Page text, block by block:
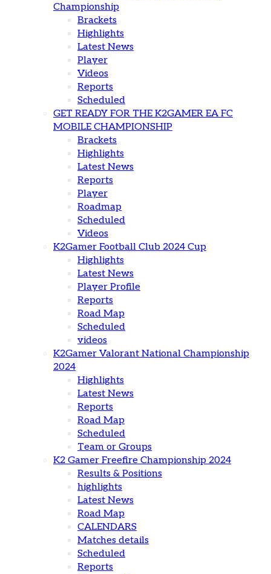
Championship
Brackets
Highlights
Latest News
Player
Videos
Reports
Scheduled
GET READY FOR THE K2GAMER EA FC
MOBILE CHAMPIONSHIP
Brackets
Highlights
Latest News
Reports
Player
Roadmap
Scheduled
Videos
K2Gamer Football Club 2024 Cup
Highlights
Latest News
Player Profile
Reports
Road Map
Scheduled
videos
K2Gamer Valorant National Championship
2024
Highlights
Latest News
Reports
Road Map
Scheduled
Team or Groups
K2 Gamer Freefire Championship 2024
Results & Positions
highlights
Latest News
Road Map
CALENDARS
Matches details
Scheduled
Reports